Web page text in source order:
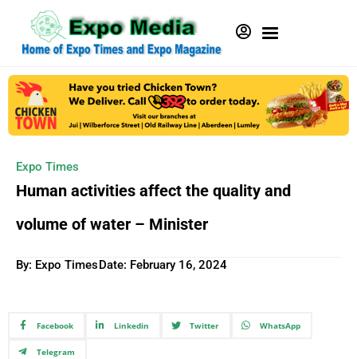
Expo Times
Human activities affect the quality and
volume of water – Minister
By: Expo TimesDate: February 16, 2024
Facebook Linkedin Twitter WhatsApp
Telegram